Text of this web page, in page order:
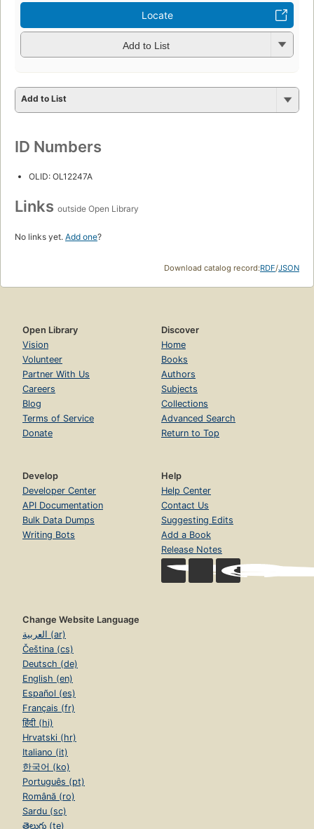
Locate
Add to List
Add to List
ID Numbers
OLID: OL12247A
Links outside Open Library
No links yet. Add one?
Download catalog record:RDF/JSON
Open Library
Vision
Volunteer
Partner With Us
Careers
Blog
Terms of Service
Donate
Discover
Home
Books
Authors
Subjects
Collections
Advanced Search
Return to Top
Develop
Developer Center
API Documentation
Bulk Data Dumps
Writing Bots
Help
Help Center
Contact Us
Suggesting Edits
Add a Book
Release Notes
Change Website Language
العربية (ar)
Čeština (cs)
Deutsch (de)
English (en)
Español (es)
Français (fr)
हिंदी (hi)
Hrvatski (hr)
Italiano (it)
한국어 (ko)
Português (pt)
Română (ro)
Sardu (sc)
తెలుగు (te)